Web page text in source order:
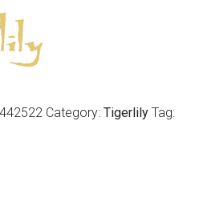
Category: Tigerlily Tag: